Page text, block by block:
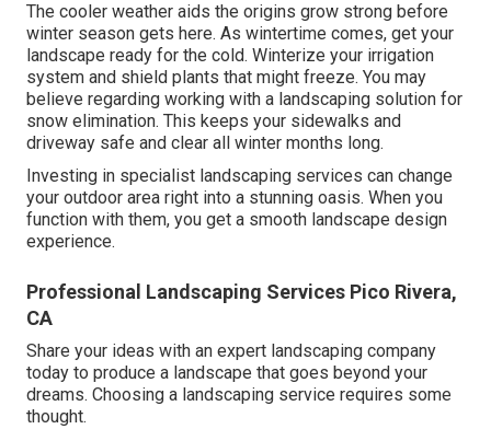
The cooler weather aids the origins grow strong before
winter season gets here. As wintertime comes, get your
landscape ready for the cold. Winterize your irrigation
system and shield plants that might freeze. You may
believe regarding working with a landscaping solution for
snow elimination. This keeps your sidewalks and
driveway safe and clear all winter months long.
Investing in specialist landscaping services can change
your outdoor area right into a stunning oasis. When you
function with them, you get a smooth landscape design
experience.
Professional Landscaping Services Pico Rivera,
CA
Share your ideas with an expert landscaping company
today to produce a landscape that goes beyond your
dreams. Choosing a landscaping service requires some
thought.